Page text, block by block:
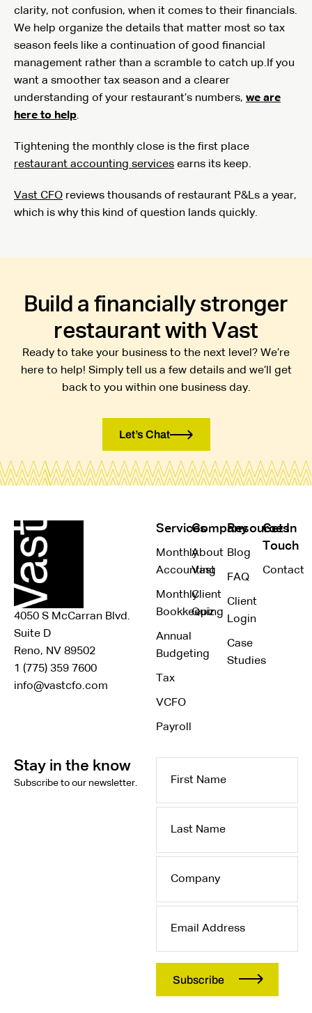
clarity, not confusion, when it comes to their financials.
We help organize the details that matter most so tax
season feels like a continuation of good financial
management rather than a scramble to catch up.If you
want a smoother tax season and a clearer
understanding of your restaurant’s numbers, we are
here to help.
Tightening the monthly close is the first place
restaurant accounting services earns its keep.
Vast CFO reviews thousands of restaurant P&Ls a year,
which is why this kind of question lands quickly.
Build a financially stronger
restaurant with Vast
Ready to take your business to the next level? We’re
here to help! Simply tell us a few details and we’ll get
back to you within one business day.
Let’s Chat
4050 S McCarran Blvd.
Suite D
Reno, NV 89502
1 (775) 359 7600
info@vastcfo.com
Services
Monthly
Accounting
Monthly
Bookkeeping
Annual
Budgeting
Tax
VCFO
Payroll
Company
About
Vast
Client
Quiz
Resources
Blog
FAQ
Client
Login
Case
Studies
Get In
Touch
Contact
Stay in the know
Subscribe to our newsletter.
Name
Name
Address